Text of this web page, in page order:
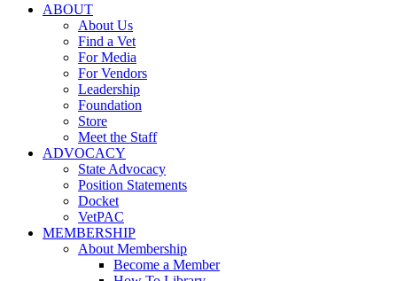
ABOUT
About Us
Find a Vet
For Media
For Vendors
Leadership
Foundation
Store
Meet the Staff
ADVOCACY
State Advocacy
Position Statements
Docket
VetPAC
MEMBERSHIP
About Membership
Become a Member